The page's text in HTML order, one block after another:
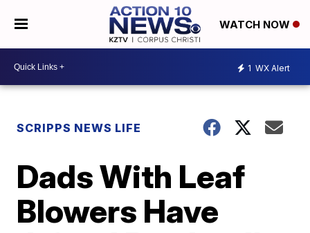
WATCH NOW
1 WX Alert
SCRIPPS NEWS LIFE
Dads With Leaf
Blowers Have